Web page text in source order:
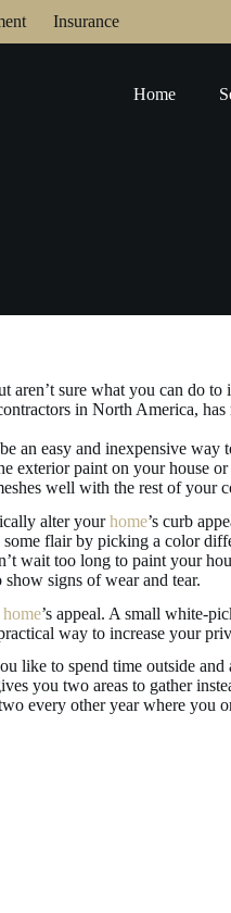
Insurance
Home
sure what you can do
in North America, has
an easy and inexpensive
exterior paint on your house
well with the rest of your
alter yourhome’s curb
flair by picking a color
wait too long to paint your
signs of wear and tear.
home’s appeal. A small white-
way to increase your
like to spend time outside and
you two areas to gather
every other year where you